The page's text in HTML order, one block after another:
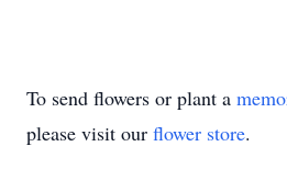
To send flowers or plant a
please visit our flower store.